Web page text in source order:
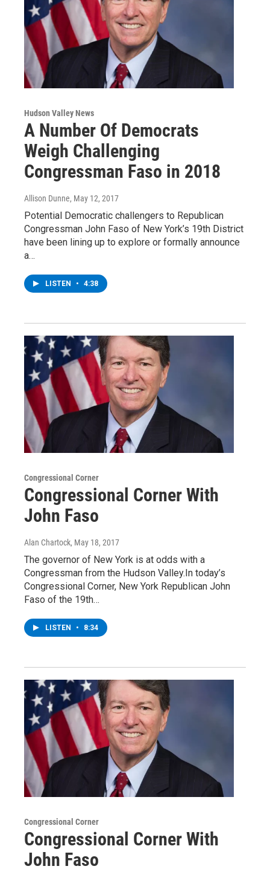
Hudson Valley News
A Number Of Democrats
Weigh Challenging
Congressman Faso in 2018
Allison Dunne, May 12, 2017
Potential Democratic challengers to Republican
Congressman John Faso of New York’s 19th District
have been lining up to explore or formally announce
a…
LISTEN • 4:38
Congressional Corner
Congressional Corner With
John Faso
Alan Chartock, May 18, 2017
The governor of New York is at odds with a
Congressman from the Hudson Valley.In today’s
Congressional Corner, New York Republican John
Faso of the 19th…
LISTEN • 8:34
Congressional Corner
Congressional Corner With
John Faso